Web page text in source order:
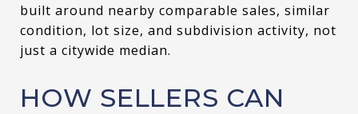
built around nearby comparable sales, similar
condition, lot size, and subdivision activity, not
just a citywide median.
HOW SELLERS CAN